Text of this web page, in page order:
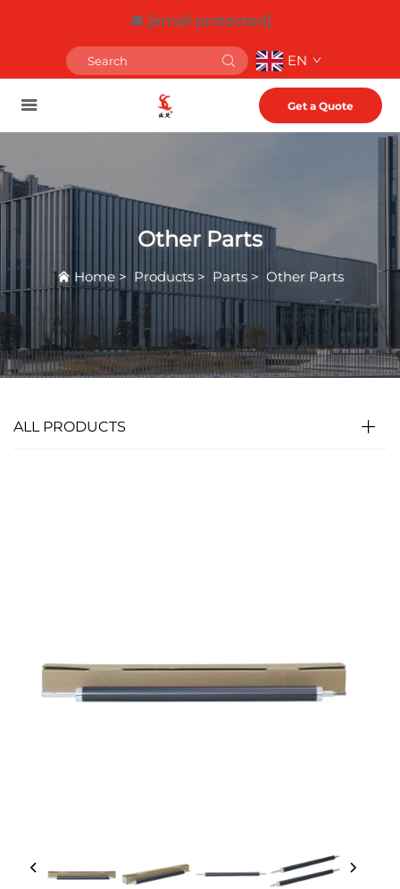
[email protected]
EN
Get a Quote
Other Parts
Home> Products> Parts> Other Parts
ALL PRODUCTS